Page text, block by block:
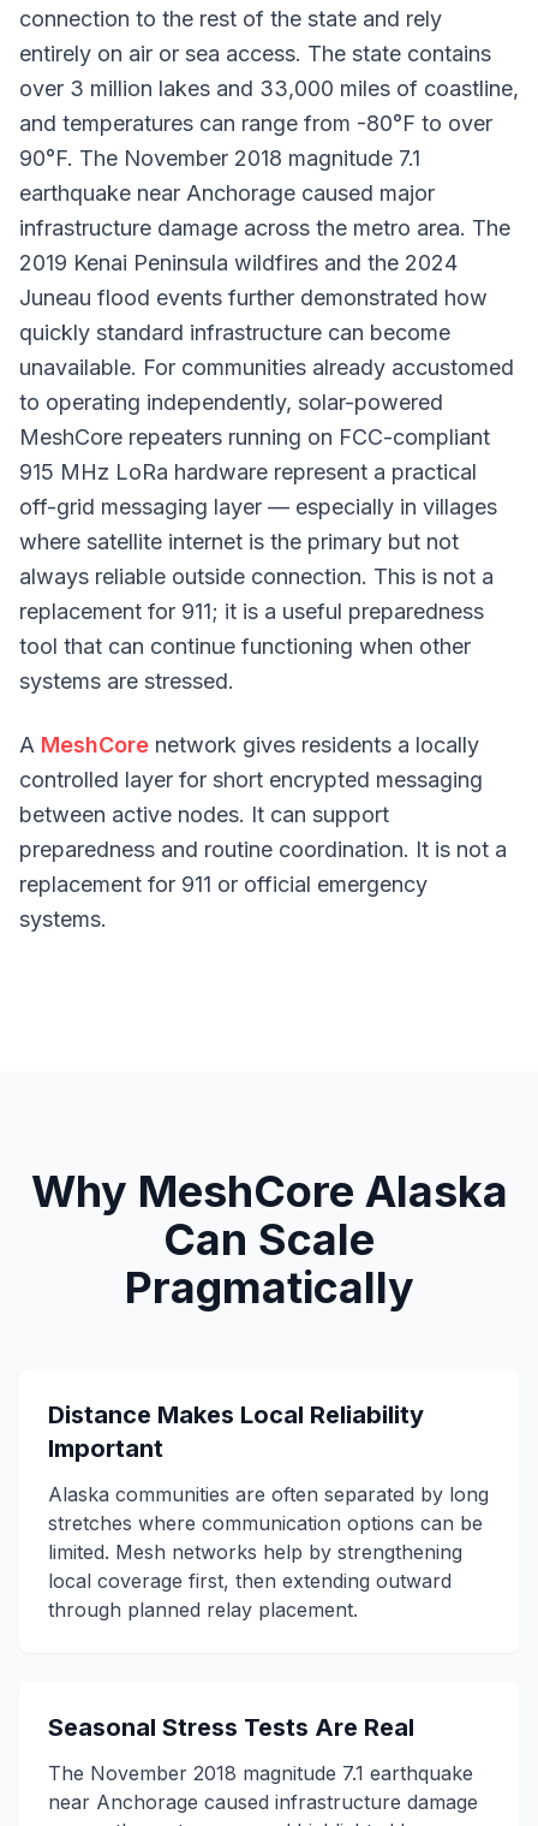
connection to the rest of the state and rely
entirely on air or sea access. The state contains
over 3 million lakes and 33,000 miles of coastline,
and temperatures can range from -80°F to over
90°F. The November 2018 magnitude 7.1
earthquake near Anchorage caused major
infrastructure damage across the metro area. The
2019 Kenai Peninsula wildfires and the 2024
Juneau flood events further demonstrated how
quickly standard infrastructure can become
unavailable. For communities already accustomed
to operating independently, solar-powered
MeshCore repeaters running on FCC-compliant
915 MHz LoRa hardware represent a practical
off-grid messaging layer — especially in villages
where satellite internet is the primary but not
always reliable outside connection. This is not a
replacement for 911; it is a useful preparedness
tool that can continue functioning when other
systems are stressed.
A MeshCore network gives residents a locally
controlled layer for short encrypted messaging
between active nodes. It can support
preparedness and routine coordination. It is not a
replacement for 911 or official emergency
systems.
Why MeshCore Alaska
Can Scale
Pragmatically
Distance Makes Local Reliability
Important
Alaska communities are often separated by long
stretches where communication options can be
limited. Mesh networks help by strengthening
local coverage first, then extending outward
through planned relay placement.
Seasonal Stress Tests Are Real
The November 2018 magnitude 7.1 earthquake
near Anchorage caused infrastructure damage